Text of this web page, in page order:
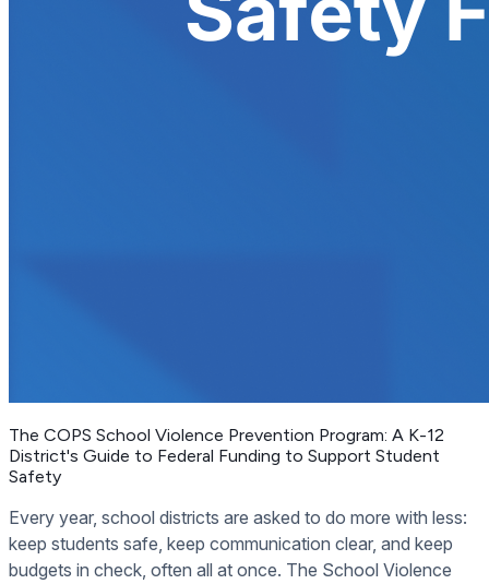
The COPS School Violence Prevention Program: A K-12
District's Guide to Federal Funding to Support Student
Safety
Every year, school districts are asked to do more with less:
keep students safe, keep communication clear, and keep
budgets in check, often all at once. The School Violence